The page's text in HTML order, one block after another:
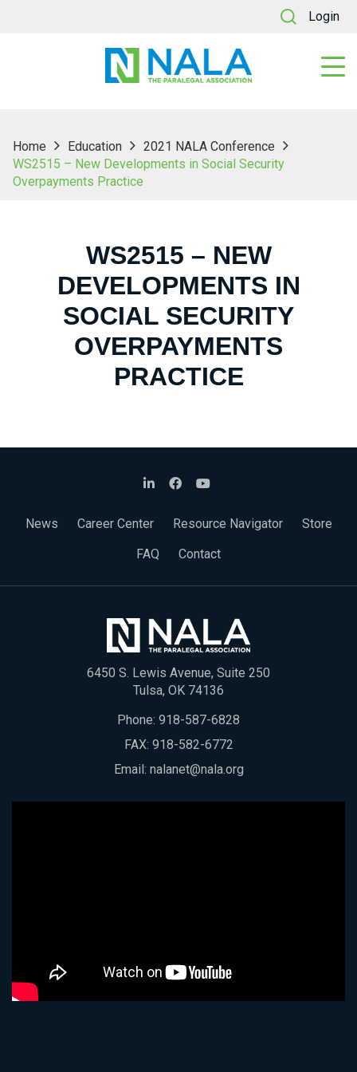
Login
Home Education
2021 NALA Conference
WS2515 – New Developments in Social Security
Overpayments Practice
WS2515 – NEW
DEVELOPMENTS IN
SOCIAL SECURITY
OVERPAYMENTS
PRACTICE
News Career Center Resource Navigator
Store
FAQ
Contact
6450 S. Lewis Avenue, Suite 250
Tulsa, OK 74136
Phone: 918-587-6828
FAX: 918-582-6772
Email: nalanet@nala.org